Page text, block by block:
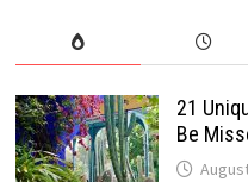
21
Be